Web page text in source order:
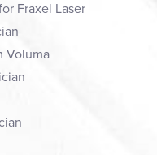
Fraxel Laser
Voluma